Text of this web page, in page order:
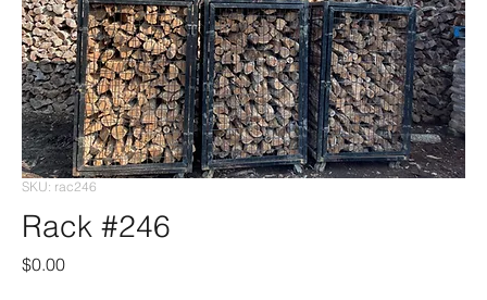
SKU: rac246
Rack #246
$0.00Price